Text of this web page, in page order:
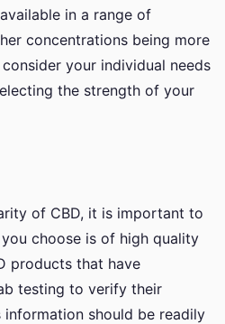
in a range of
concentrations being more
your individual needs
the strength of your
of CBD, it is important to
choose is of high quality
products that have
testing to verify their
should be readily